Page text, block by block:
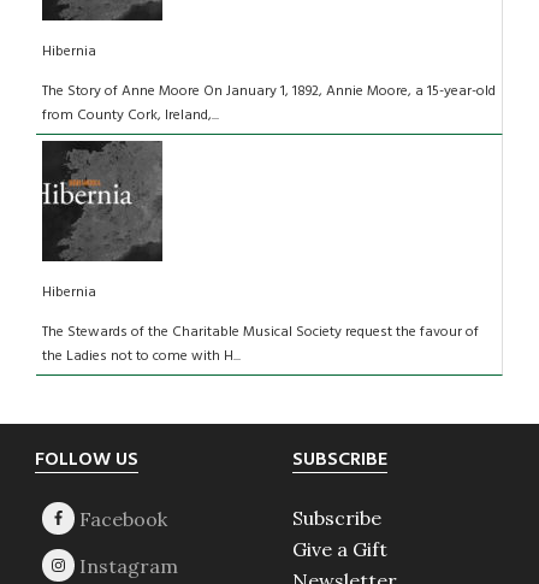
Hibernia
The Story of Anne Moore On January 1, 1892, Annie Moore, a 15-year-old
from County Cork, Ireland,...
Hibernia
The Stewards of the Charitable Musical Society request the favour of
the Ladies not to come with H...
Footer
FOLLOW US SUBSCRIBE
Subscribe
Give a Gift